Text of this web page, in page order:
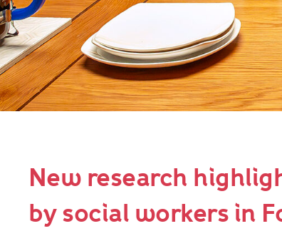
New research
by social workers in